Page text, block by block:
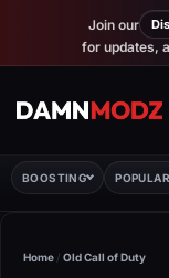
Join our
for updates,
BOOSTING
Home / Old Call of Duty